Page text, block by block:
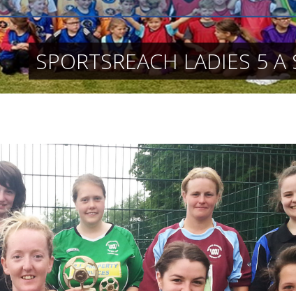
SPORTSREACH LADIES 5 A